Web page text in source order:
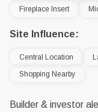
Fireplace Insert
Site Influence:
Central Location
Shopping Nearby
Builder & investor